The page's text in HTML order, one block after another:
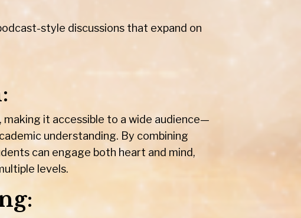
style discussions that expand on
:
it accessible to a wide audience—
understanding. By combining
can engage both heart and mind,
levels.
: